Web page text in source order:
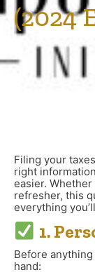
(2024
Filing your
right
easier.
refresher, this
everything
1.
Before
hand: